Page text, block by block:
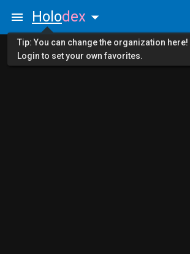
Holodex
Tip: You can change the organization here!
Login to set your own favorites.